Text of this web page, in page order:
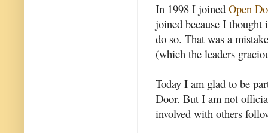
In 1998 I joined Open
joined because I thought
do so. That was a
(which the leaders
Today I am glad to be
Door. But I am not
involved with others